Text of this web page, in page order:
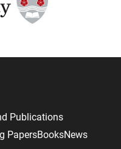
Publications
PapersBooksNews